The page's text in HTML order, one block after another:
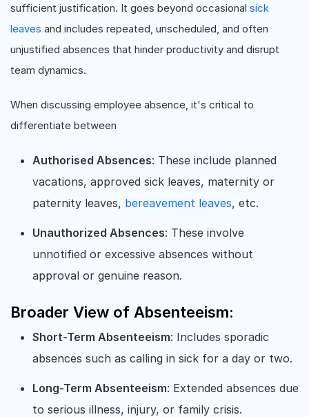
sufficient justification. It goes beyond occasional sick
leaves and includes repeated, unscheduled, and often
unjustified absences that hinder productivity and disrupt
team dynamics.
When discussing employee absence, it's critical to
differentiate between
Authorised Absences: These include planned
vacations, approved sick leaves, maternity or
paternity leaves, bereavement leaves, etc.
Unauthorized Absences: These involve
unnotified or excessive absences without
approval or genuine reason.
Broader View of Absenteeism:
Short-Term Absenteeism: Includes sporadic
absences such as calling in sick for a day or two.
Long-Term Absenteeism: Extended absences due
to serious illness, injury, or family crisis.